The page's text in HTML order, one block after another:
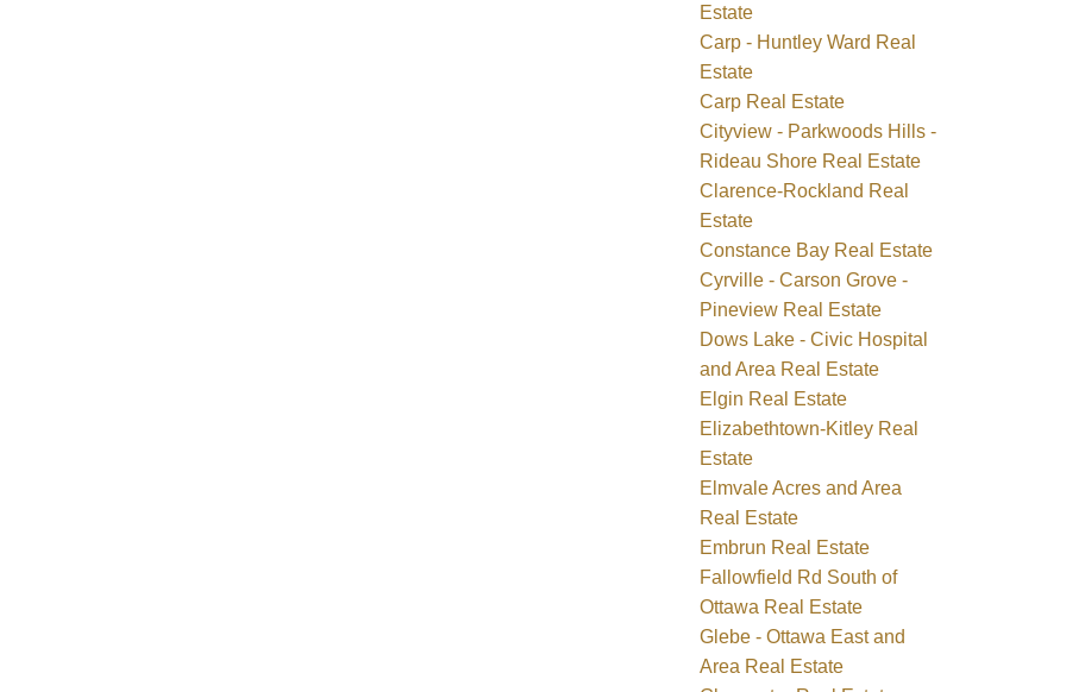
Estate
Carp - Huntley Ward Real
Estate
Carp Real Estate
Cityview - Parkwoods Hills -
Rideau Shore Real Estate
Clarence-Rockland Real
Estate
Constance Bay Real Estate
Cyrville - Carson Grove -
Pineview Real Estate
Dows Lake - Civic Hospital
and Area Real Estate
Elgin Real Estate
Elizabethtown-Kitley Real
Estate
Elmvale Acres and Area
Real Estate
Embrun Real Estate
Fallowfield Rd South of
Ottawa Real Estate
Glebe - Ottawa East and
Area Real Estate